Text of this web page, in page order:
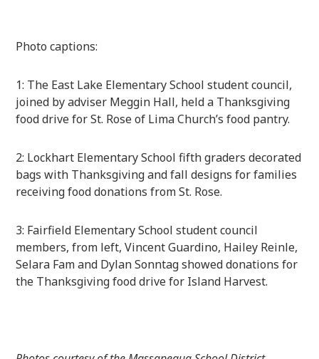
Photo captions:
1: The East Lake Elementary School student council,
joined by adviser Meggin Hall, held a Thanksgiving
food drive for St. Rose of Lima Church’s food pantry.
2: Lockhart Elementary School fifth graders decorated
bags with Thanksgiving and fall designs for families
receiving food donations from St. Rose.
3: Fairfield Elementary School student council
members, from left, Vincent Guardino, Hailey Reinle,
Selara Fam and Dylan Sonntag showed donations for
the Thanksgiving food drive for Island Harvest.